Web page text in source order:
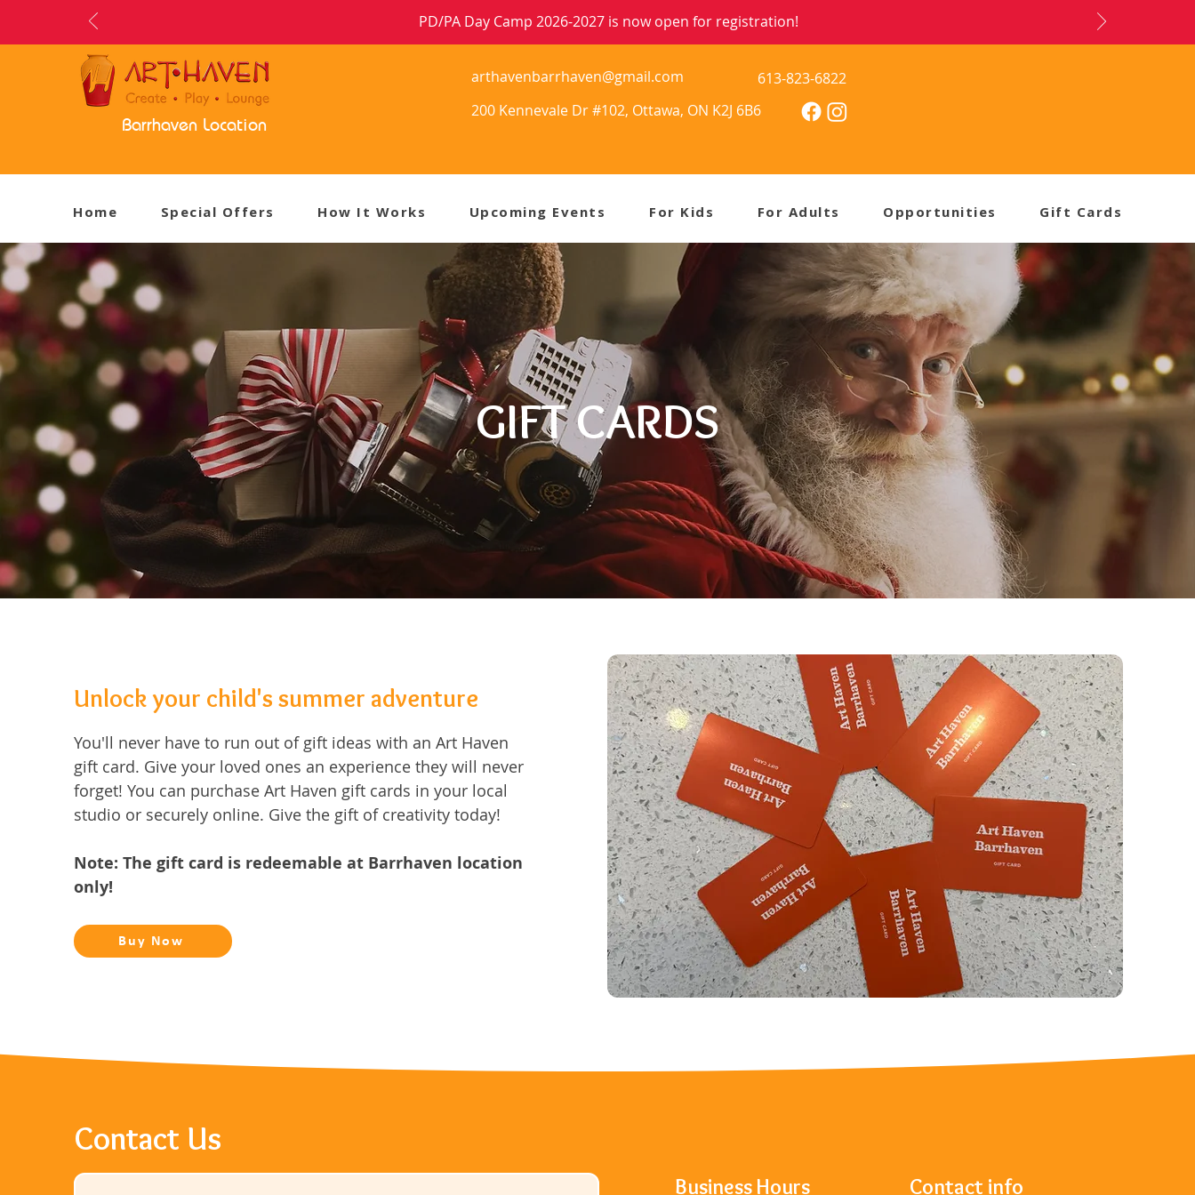
PD/PA Day Camp 2026-2027 is now open for registration!
Barrhaven Location
arthavenbarrhaven@gmail.com
613-823-6822
200 Kennevale Dr #102, Ottawa, ON K2J 6B6
Home Special Offers How It Works Upcoming Events For Kids For Adults Opportunities Gift Cards
GIFT CARDS
Unlock your child's summer adventure
You'll never have to run out of gift ideas with an Art Haven
gift card. Give your loved ones an experience they will never
forget! You can purchase Art Haven gift cards in your local
studio or securely online. Give the gift of creativity today!
Note: The gift card is redeemable at Barrhaven location
only!
Buy Now
Contact Us
Business Hours Contact info